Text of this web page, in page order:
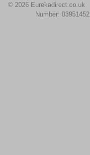
© 2026 Eurekadirect.co.uk
Number: 03951452.